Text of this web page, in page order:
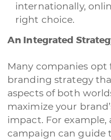
internationally,
right choice.
An Integrated
Many companies
branding strategy
aspects of both
maximize your
impact. For
campaign can guide
A quale servizio sei interessato?
Siti Web Ecommerce App
Branding & Grafica Social & Digital